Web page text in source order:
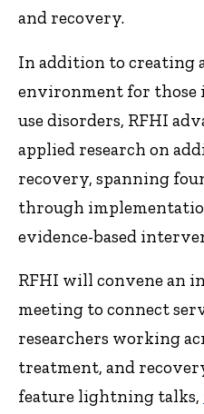
and recovery.
In addition to creating
environment for those
use disorders, RFHI
applied research on
recovery, spanning
through
evidence-based
RFHI will convene an
meeting to connect
researchers working
treatment, and
feature lightning talks,